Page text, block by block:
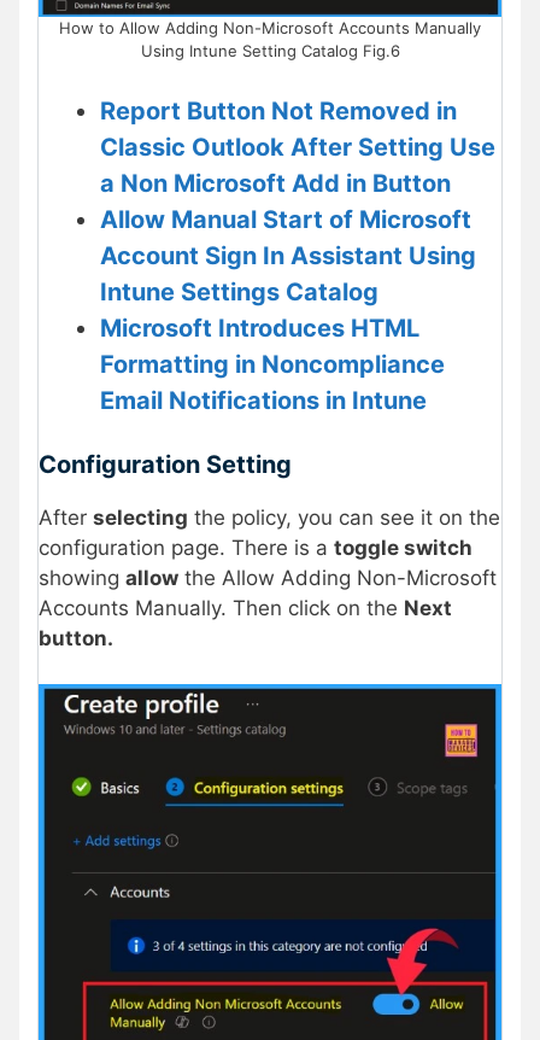
How to Allow Adding Non-Microsoft Accounts Manually
Using Intune Setting Catalog Fig.6
Report Button Not Removed in
Classic Outlook After Setting Use
a Non Microsoft Add in Button
Allow Manual Start of Microsoft
Account Sign In Assistant Using
Intune Settings Catalog
Microsoft Introduces HTML
Formatting in Noncompliance
Email Notifications in Intune
Configuration Setting
After selecting the policy, you can see it on the
configuration page. There is a toggle switch
showing allow the Allow Adding Non-Microsoft
Accounts Manually. Then click on the Next
button.